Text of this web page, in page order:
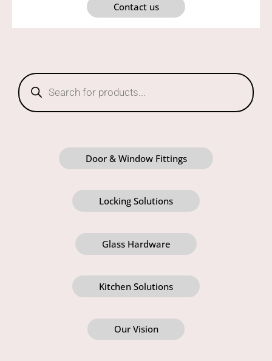
Contact us
Products
search
Door & Window Fittings
Locking Solutions
Glass Hardware
Kitchen Solutions
Our Vision